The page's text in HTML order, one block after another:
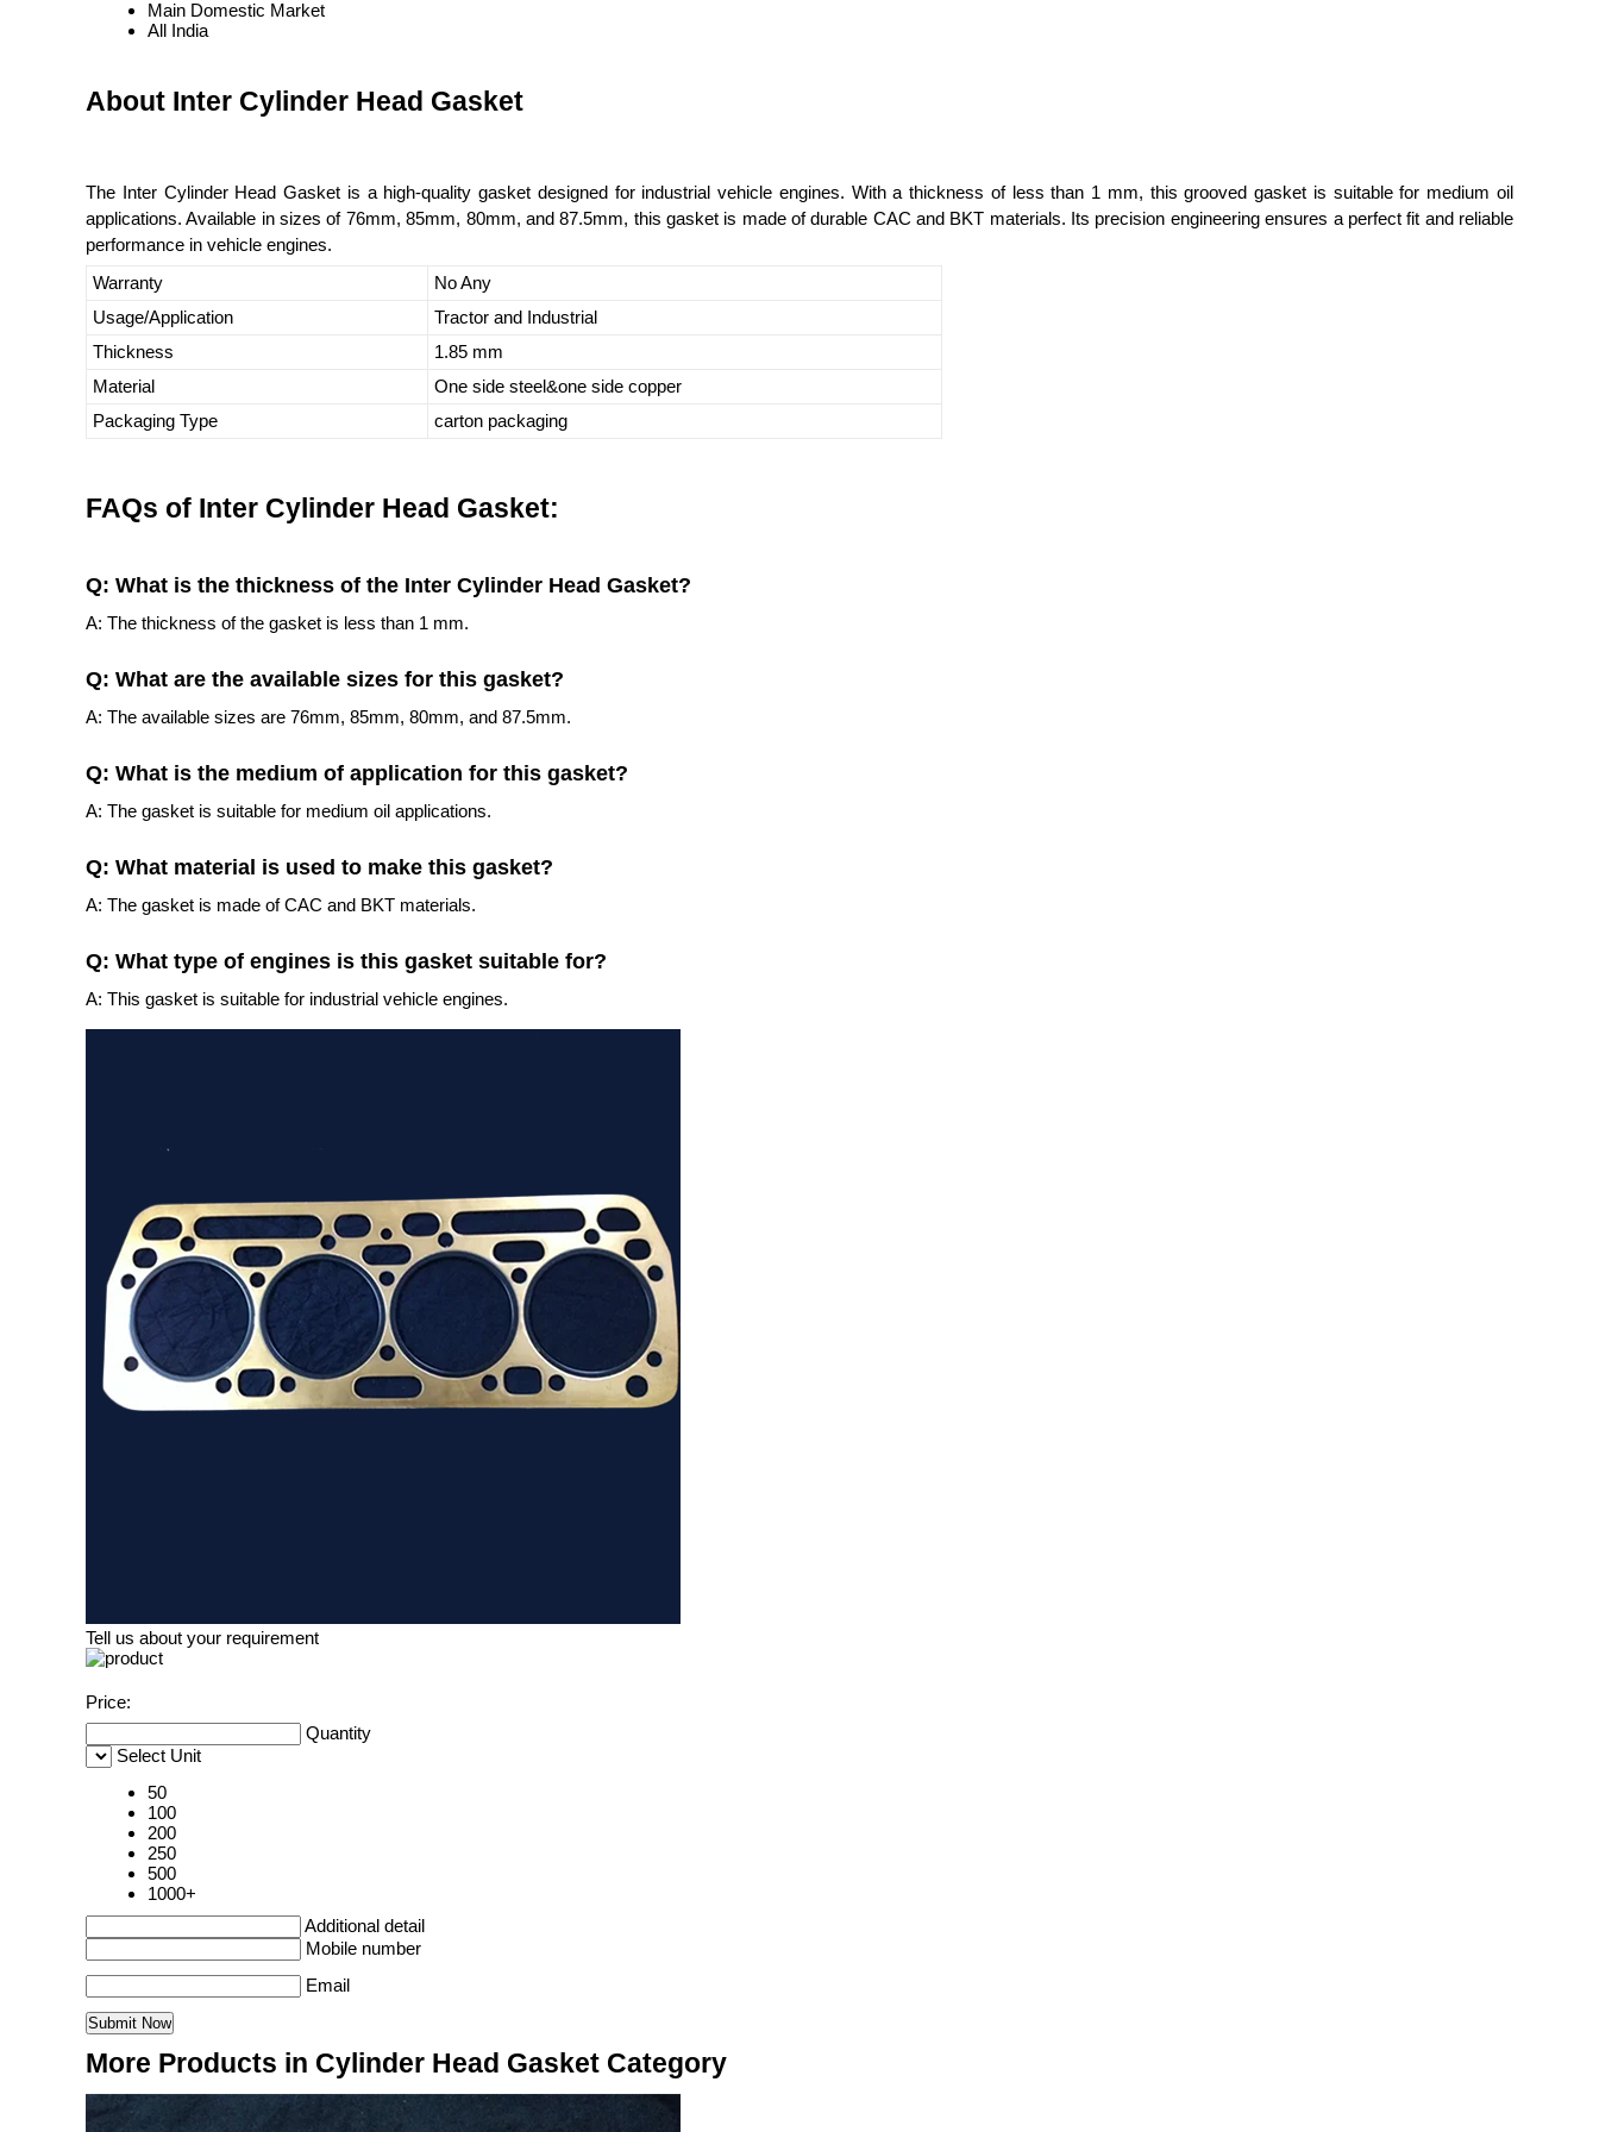
Main Domestic Market
All India
About Inter Cylinder Head Gasket
The Inter Cylinder Head Gasket is a high-quality gasket designed for industrial vehicle engines. With a thickness of less than 1 mm, this grooved gasket is suitable for medium oil
applications. Available in sizes of 76mm, 85mm, 80mm, and 87.5mm, this gasket is made of durable CAC and BKT materials. Its precision engineering ensures a perfect fit and reliable
performance in vehicle engines.
Warranty
No Any
Usage/Application
Tractor and Industrial
Thickness
1.85 mm
Material
One side steel&one side copper
Packaging Type
carton packaging
FAQs of Inter Cylinder Head Gasket:
Q: What is the thickness of the Inter Cylinder Head Gasket?
A: The thickness of the gasket is less than 1 mm.
Q: What are the available sizes for this gasket?
A: The available sizes are 76mm, 85mm, 80mm, and 87.5mm.
Q: What is the medium of application for this gasket?
A: The gasket is suitable for medium oil applications.
Q: What material is used to make this gasket?
A: The gasket is made of CAC and BKT materials.
Q: What type of engines is this gasket suitable for?
A: This gasket is suitable for industrial vehicle engines.
Tell us about your requirement
Price:
Quantity
Select Unit
50
100
200
250
500
1000+
Additional detail
Mobile number
Email
More Products in Cylinder Head Gasket Category